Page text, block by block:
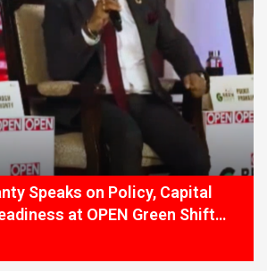
Speaks on Policy, Capital
at OPEN Green Shift